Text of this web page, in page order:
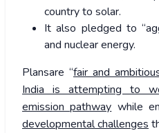
country to solar.
It also pledged to
and nuclear energy.
Plansare “fair and
India is attempting to
emission pathway while
developmental challenges